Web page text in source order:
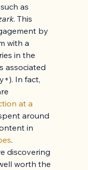
as
. This
by
with a
in the
associated
In fact,
at a
around
in
.
discovering
worth the